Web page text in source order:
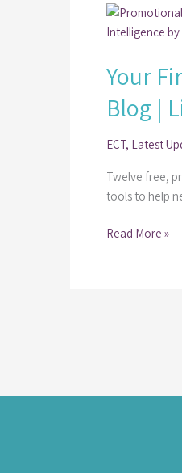
Your
Blog |
ECT, Latest
Twelve free,
tools to help
Your
First
Twelve
Free
Literacy
Resources for
Early
Teachers
|
Guest
Read More »